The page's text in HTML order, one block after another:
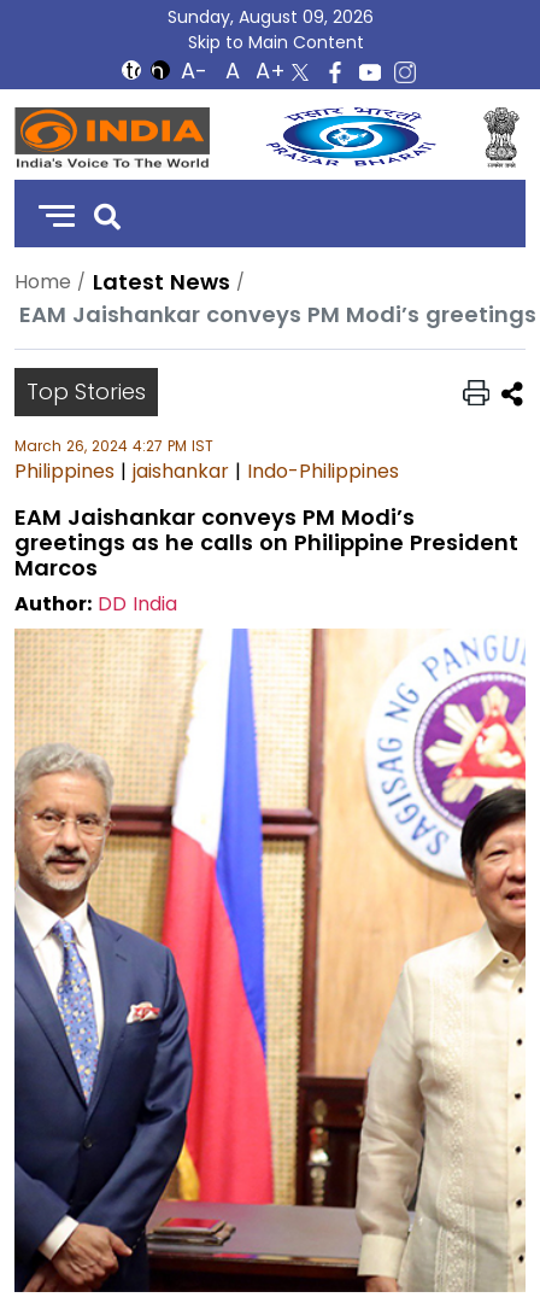
Sunday, August 09, 2026
Skip to Main Content
DD
India
Home
Latest News
EAM Jaishankar conveys PM Modi’s
Top Stories
March 26, 2024 4:27 PM IST
Philippines | jaishankar | Indo-Philippines
EAM Jaishankar conveys PM Modi’s
greetings as he calls on Philippine President
Marcos
Author: DD India